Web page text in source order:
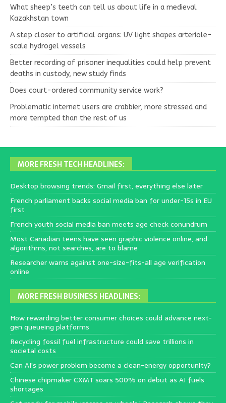
What sheep’s teeth can tell us about life in a medieval
Kazakhstan town
A step closer to artificial organs: UV light shapes arteriole-
scale hydrogel vessels
Better recording of prisoner inequalities could help prevent
deaths in custody, new study finds
Does court-ordered community service work?
Problematic internet users are crabbier, more stressed and
more tempted than the rest of us
MORE FRESH TECH HEADLINES:
Desktop browsing trends: Gmail first, everything else later
French parliament backs social media ban for under-15s in EU
first
French youth social media ban meets age check conundrum
Most Canadian teens have seen graphic violence online, and
algorithms, not searches, are to blame
Researcher warns against one-size-fits-all age verification
online
MORE FRESH BUSINESS HEADLINES:
How rewarding better consumer choices could advance next-
gen queueing platforms
Recycling fossil fuel infrastructure could save trillions in
societal costs
Can AI’s power problem become a clean-energy opportunity?
Chinese chipmaker CXMT soars 500% on debut as AI fuels
shortages